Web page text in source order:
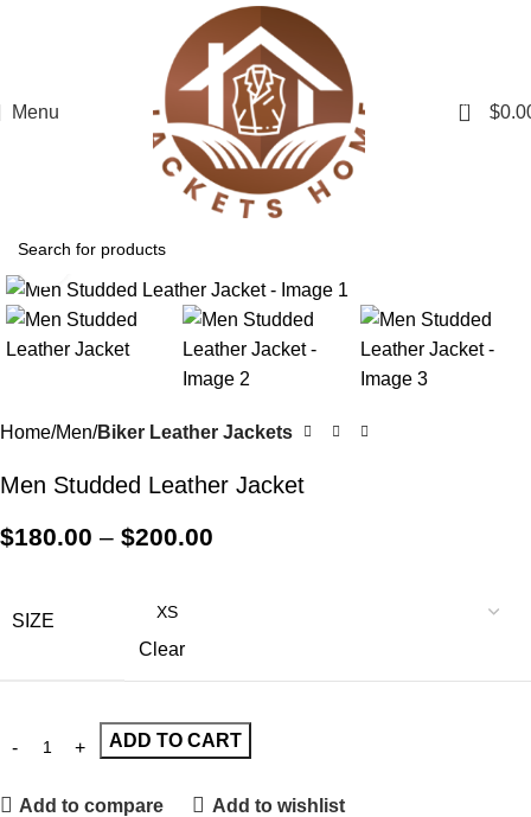
Menu 0 $
Click to enlarge
Home Men Biker Leather Jackets
Men Studded Leather Jacket
$180.00 – $200.00
SIZE
Clear
ADD TO CART
Add to compare Add to wishlist